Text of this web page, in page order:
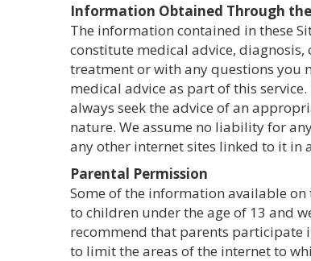
Information Obtained Through
The information contained in these
constitute medical advice,
treatment or with any questions you
medical advice as part of this
always seek the advice of an
nature. We assume no liability for
any other internet sites linked to it in
Parental Permission
Some of the information available
to children under the age of 13 and
recommend that parents participate
to limit the areas of the internet to